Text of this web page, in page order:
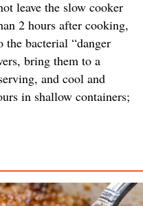
leave the slow cooker
2 hours after cooking,
the bacterial “danger
bring them to a
and cool and
in shallow containers;